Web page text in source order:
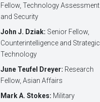
Fellow, Technology Assessment
and Security
John J. Dziak: Senior Fellow,
Counterintelligence and Strategic
Technology
June Teufel Dreyer: Research
Fellow, Asian Affairs
Mark A. Stokes: Military